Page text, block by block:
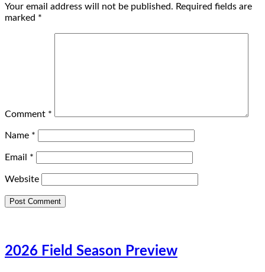
Your email address will not be published. Required fields are
marked *
Comment *
Name *
Email *
Website
2026 Field Season Preview